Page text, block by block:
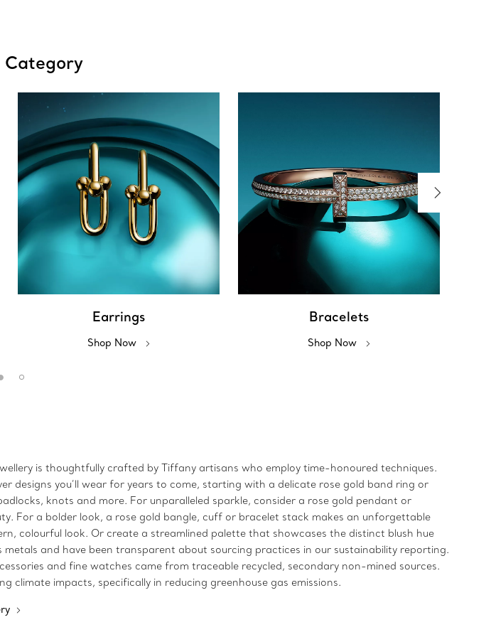
Category
Earrings
Shop Now
Bracelets
Shop Now
is thoughtfully crafted by Tiffany artisans who employ time-honoured techniques.
designs you’ll wear for years to come, starting with a delicate rose gold band ring or
knots and more. For unparalleled sparkle, consider a rose gold pendant or
For a bolder look, a rose gold bangle, cuff or bracelet stack makes an unforgettable
colourful look. Or create a streamlined palette that showcases the distinct blush hue
and have been transparent about sourcing practices in our sustainability reporting.
and fine watches came from traceable recycled, secondary non-mined sources.
climate impacts, specifically in reducing greenhouse gas emissions.